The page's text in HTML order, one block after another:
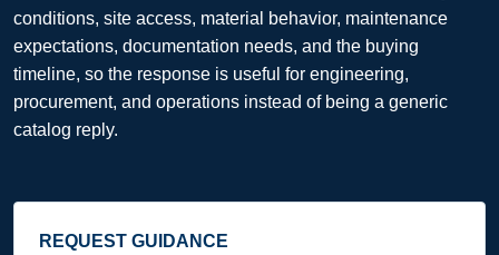
conditions, site access, material behavior, maintenance
expectations, documentation needs, and the buying
timeline, so the response is useful for engineering,
procurement, and operations instead of being a generic
catalog reply.
REQUEST GUIDANCE